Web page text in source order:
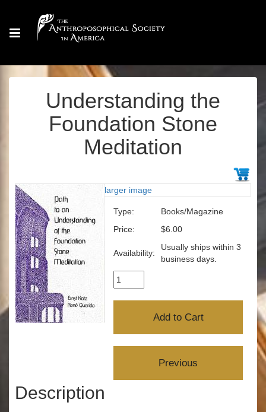
Understanding the
Foundation Stone
Meditation
larger image
Type:
Books/Magazine
Price:
$6.00
Availability:
Usually ships within 3
business days.
Description